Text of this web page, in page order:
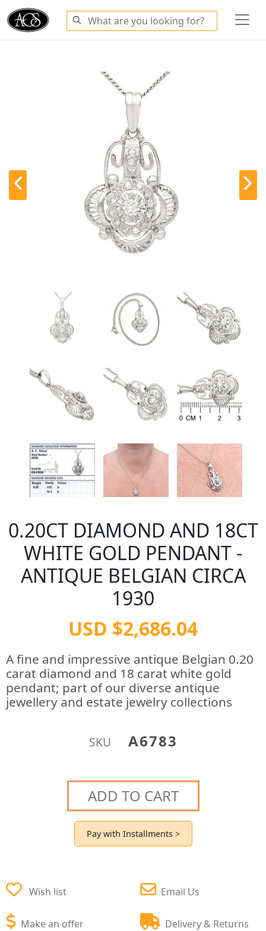
0.20CT DIAMOND AND 18CT
WHITE GOLD PENDANT -
ANTIQUE BELGIAN CIRCA
1930
USD $2,686.04
A fine and impressive antique Belgian 0.20
carat diamond and 18 carat white gold
pendant; part of our diverse antique
jewellery and estate jewelry collections
SKU A6783
ADD TO CART
Pay with Installments >
Wish list
Make an offer
Email Us
Delivery & Returns